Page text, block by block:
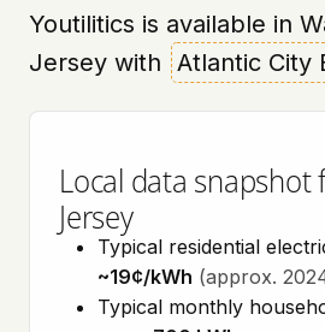
Youtilitics is available in
Jersey with Atlantic City
Local data snapshot
Jersey
Typical residential
~19¢/kWh (approx.
Typical monthly